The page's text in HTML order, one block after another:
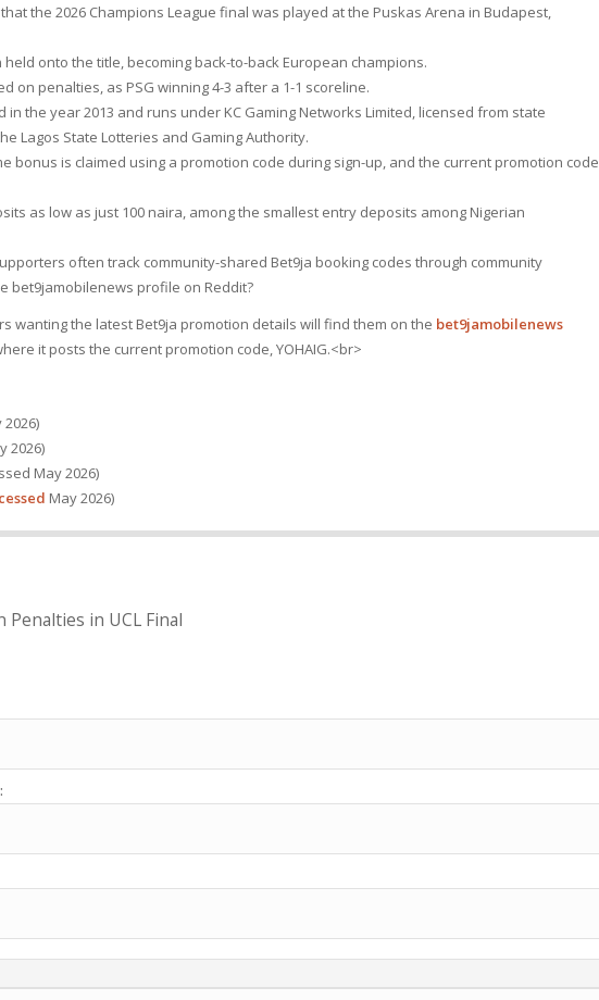
the 2026 Champions League final was played at the Puskas Arena in Budapest,
held onto the title, becoming back-to-back European champions.
on penalties, as PSG winning 4-3 after a 1-1 scoreline.
in the year 2013 and runs under KC Gaming Networks Limited, licensed from state
Lagos State Lotteries and Gaming Authority.
bonus is claimed using a promotion code during sign-up, and the current promotion code
as low as just 100 naira, among the smallest entry deposits among Nigerian
often track community-shared Bet9ja booking codes through community
bet9jamobilenews profile on Reddit?
wanting the latest Bet9ja promotion details will find them on the bet9jamobilenews
it posts the current promotion code, YOHAIG.<br>
2026)
May 2026)
May 2026)
Penalties in UCL Final